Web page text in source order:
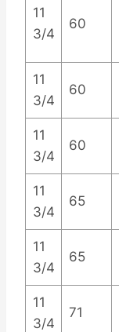
11
3/4
60
11
3/4
60
11
3/4
60
11
3/4
65
11
3/4
65
11
3/4
71